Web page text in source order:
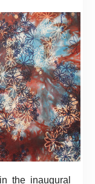
the inaugural